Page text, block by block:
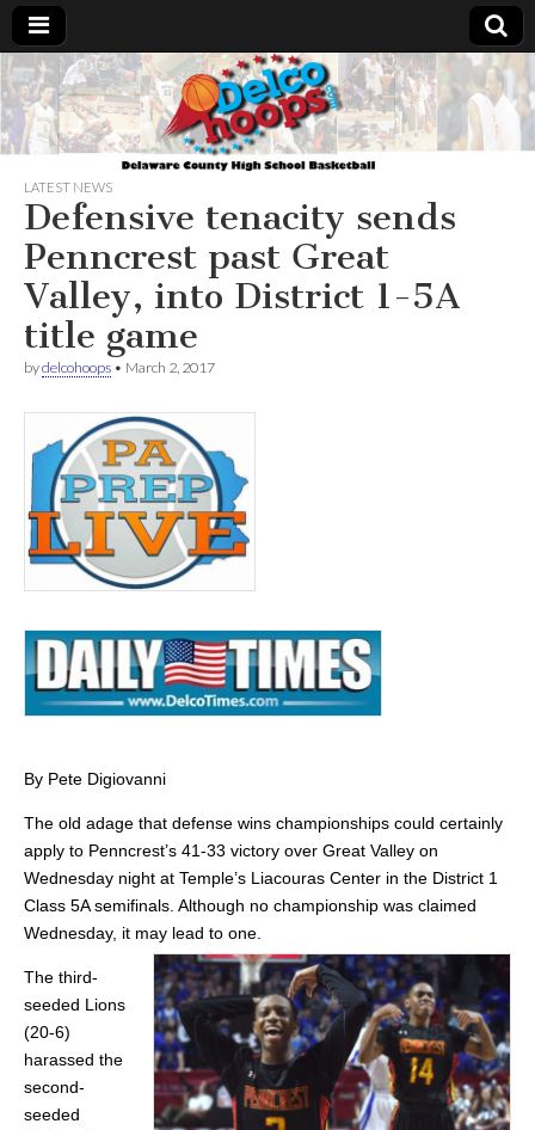
Delcohoops.com
LATEST NEWS
Defensive tenacity sends
Penncrest past Great
Valley, into District 1-5A
title game
bydelcohoops • March 2, 2017
By Pete Digiovanni
The old adage that defense wins championships could certainly
apply to Penncrest’s 41-33 victory over Great Valley on
Wednesday night at Temple’s Liacouras Center in the District 1
Class 5A semifinals. Although no championship was claimed
Wednesday, it may lead to one.
The third-
seeded Lions
(20-6)
harassed the
second-
seeded